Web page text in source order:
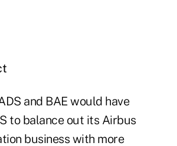
and BAE would have
to balance out its Airbus
business with more